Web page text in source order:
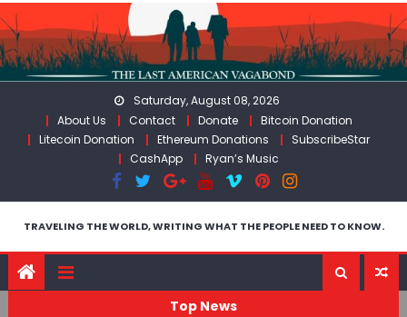
Skip
to
content
Saturday, August 08, 2026
About Us
Contact Donate
Bitcoin Donation
Litecoin Donation
Ethereum Donations
SubscribeStar
CashApp
Ryan’s Music
TRAVELING THE WORLD, WRITING WHAT THE PEOPLE NEED TO KNOW.
Top News